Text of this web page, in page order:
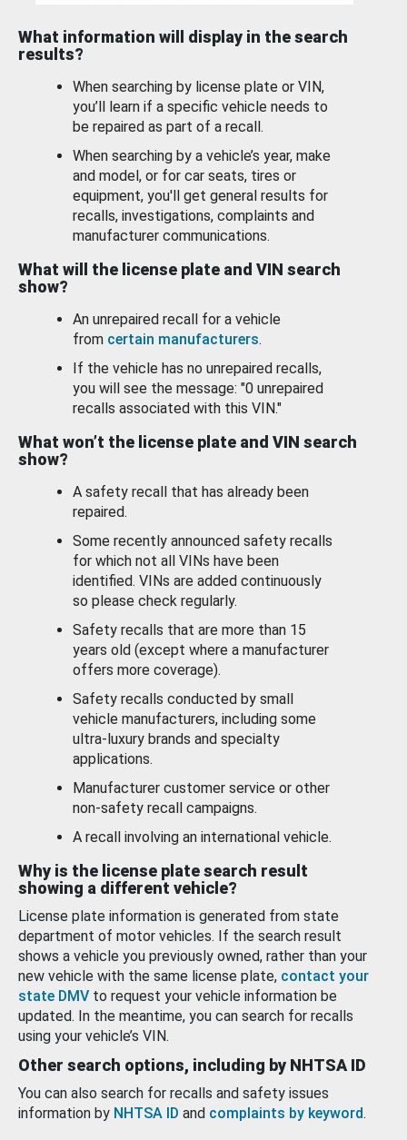
What information will display in the search
results?
When searching by license plate or VIN,
you’ll learn if a specific vehicle needs to
be repaired as part of a recall.
When searching by a vehicle’s year, make
and model, or for car seats, tires or
equipment, you'll get general results for
recalls, investigations, complaints and
manufacturer communications.
What will the license plate and VIN search
show?
An unrepaired recall for a vehicle
from certain manufacturers.
If the vehicle has no unrepaired recalls,
you will see the message: "0 unrepaired
recalls associated with this VIN."
What won’t the license plate and VIN search
show?
A safety recall that has already been
repaired.
Some recently announced safety recalls
for which not all VINs have been
identified. VINs are added continuously
so please check regularly.
Safety recalls that are more than 15
years old (except where a manufacturer
offers more coverage).
Safety recalls conducted by small
vehicle manufacturers, including some
ultra-luxury brands and specialty
applications.
Manufacturer customer service or other
non-safety recall campaigns.
A recall involving an international vehicle.
Why is the license plate search result
showing a different vehicle?
License plate information is generated from state
department of motor vehicles. If the search result
shows a vehicle you previously owned, rather than your
new vehicle with the same license plate, contact your
state DMV to request your vehicle information be
updated. In the meantime, you can search for recalls
using your vehicle’s VIN.
Other search options, including by NHTSA ID
You can also search for recalls and safety issues
information by NHTSA ID and complaints by keyword.